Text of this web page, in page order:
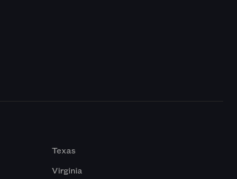
Texas
Virginia